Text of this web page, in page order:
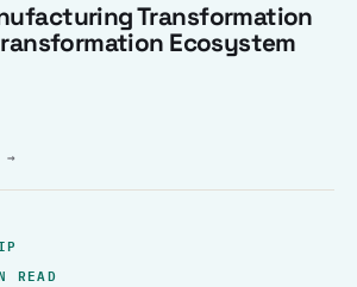
Transformation
Ecosystem
→
READ